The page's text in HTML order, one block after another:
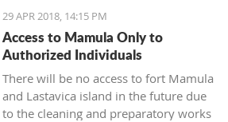
Kultura cinema and feel the spirit of
“good old times”.
29 APR 2018, 14:15 PM
Access to Mamula Only to
Authorized Individuals
There will be no access to fort Mamula
and Lastavica island in the future due
to the cleaning and preparatory works